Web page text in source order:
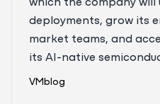
which the company will
deployments, grow its
market teams, and
its AI-native
VMblog